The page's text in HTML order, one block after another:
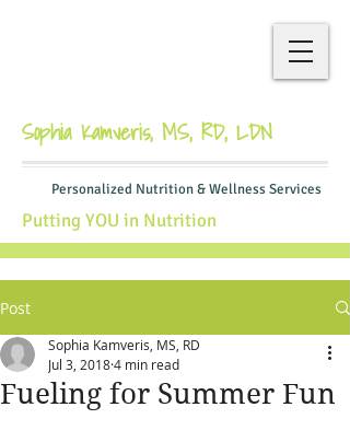
Sophia Kamveris, MS, RD, LDN
Personalized Nutrition & Wellness Services
Putting YOU in Nutrition
Post
Fueling for Summer Fun
Sophia Kamveris, MS, RD
Jul 3, 20184 min read